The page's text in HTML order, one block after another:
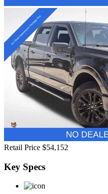
Retail Price $54,152
Key Specs